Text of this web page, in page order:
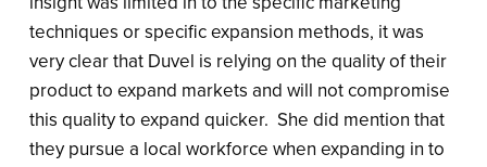
techniques or specific expansion methods, it was
very clear that Duvel is relying on the quality of their
product to expand markets and will not compromise
this quality to expand quicker. She did mention that
they pursue a local workforce when expanding in to